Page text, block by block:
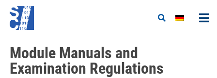
Module Manuals and
Examination Regulations